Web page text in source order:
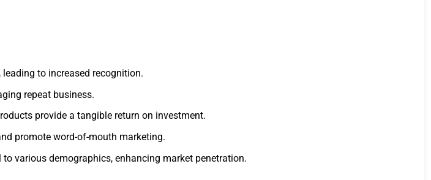
to increased recognition.
repeat business.
provide a tangible return on investment.
promote word-of-mouth marketing.
various demographics, enhancing market penetration.